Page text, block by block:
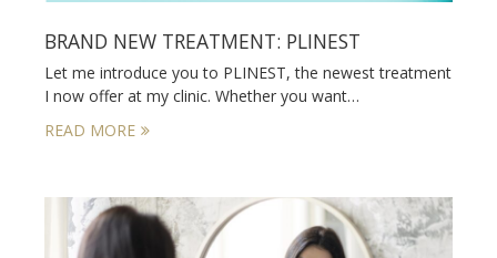
BRAND NEW TREATMENT: PLINEST
Let me introduce you to PLINEST, the newest treatment
I now offer at my clinic. Whether you want…
READ MORE